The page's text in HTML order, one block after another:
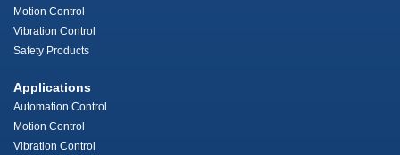
Motion Control
Vibration Control
Safety Products
Applications
Automation Control
Motion Control
Vibration Control